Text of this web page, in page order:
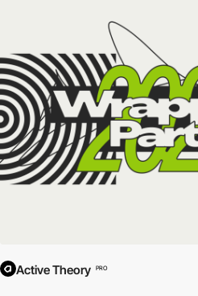
Active Theory PRO